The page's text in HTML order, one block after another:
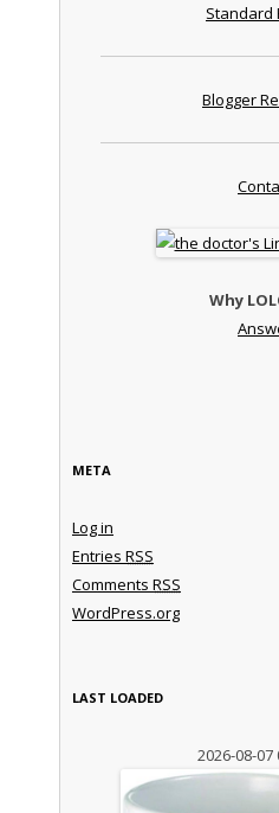
Standard
Blogger
Why
META
Log in
Entries RSS
Comments RSS
WordPress.org
LAST LOADED
2026-08-07